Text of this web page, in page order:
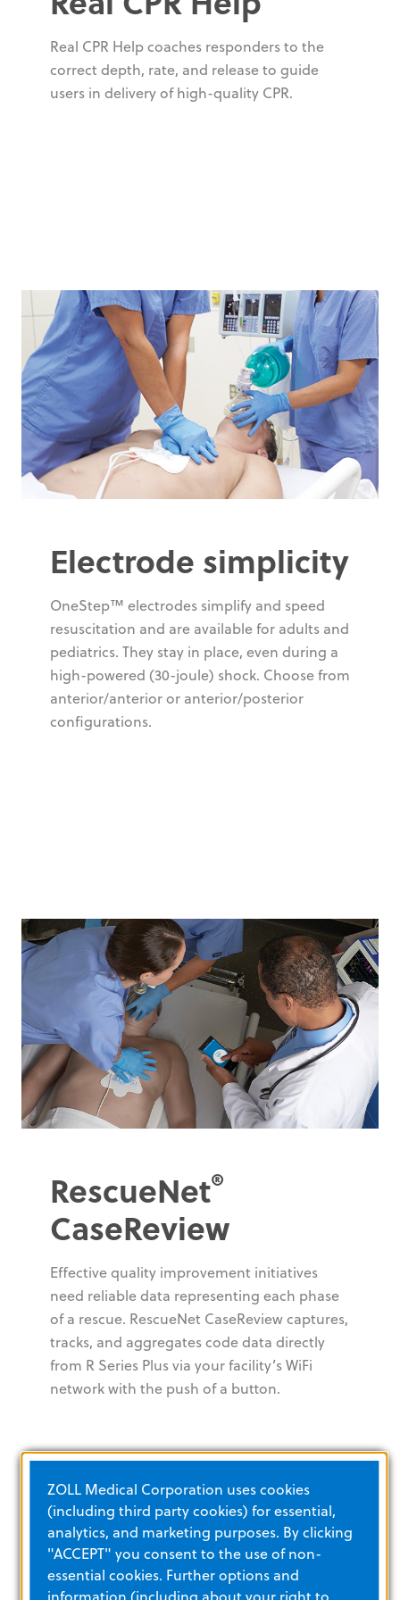
Real CPR Help coaches responders to the
correct depth, rate, and release to guide
users in delivery of high-quality CPR.
Electrode simplicity
OneStep™ electrodes simplify and speed
resuscitation and are available for adults and
pediatrics. They stay in place, even during a
high-powered (30-joule) shock. Choose from
anterior/anterior or anterior/posterior
configurations.
RescueNet®
CaseReview
Effective quality improvement initiatives
need reliable data representing each phase
of a rescue. RescueNet CaseReview captures,
tracks, and aggregates code data directly
from R Series Plus via your facility’s WiFi
network with the push of a button.
ZOLL Medical Corporation uses cookies
(including third party cookies) for essential,
analytics, and marketing purposes. By clicking
"ACCEPT" you consent to the use of non-
essential cookies. Further options and
information (including about your right to